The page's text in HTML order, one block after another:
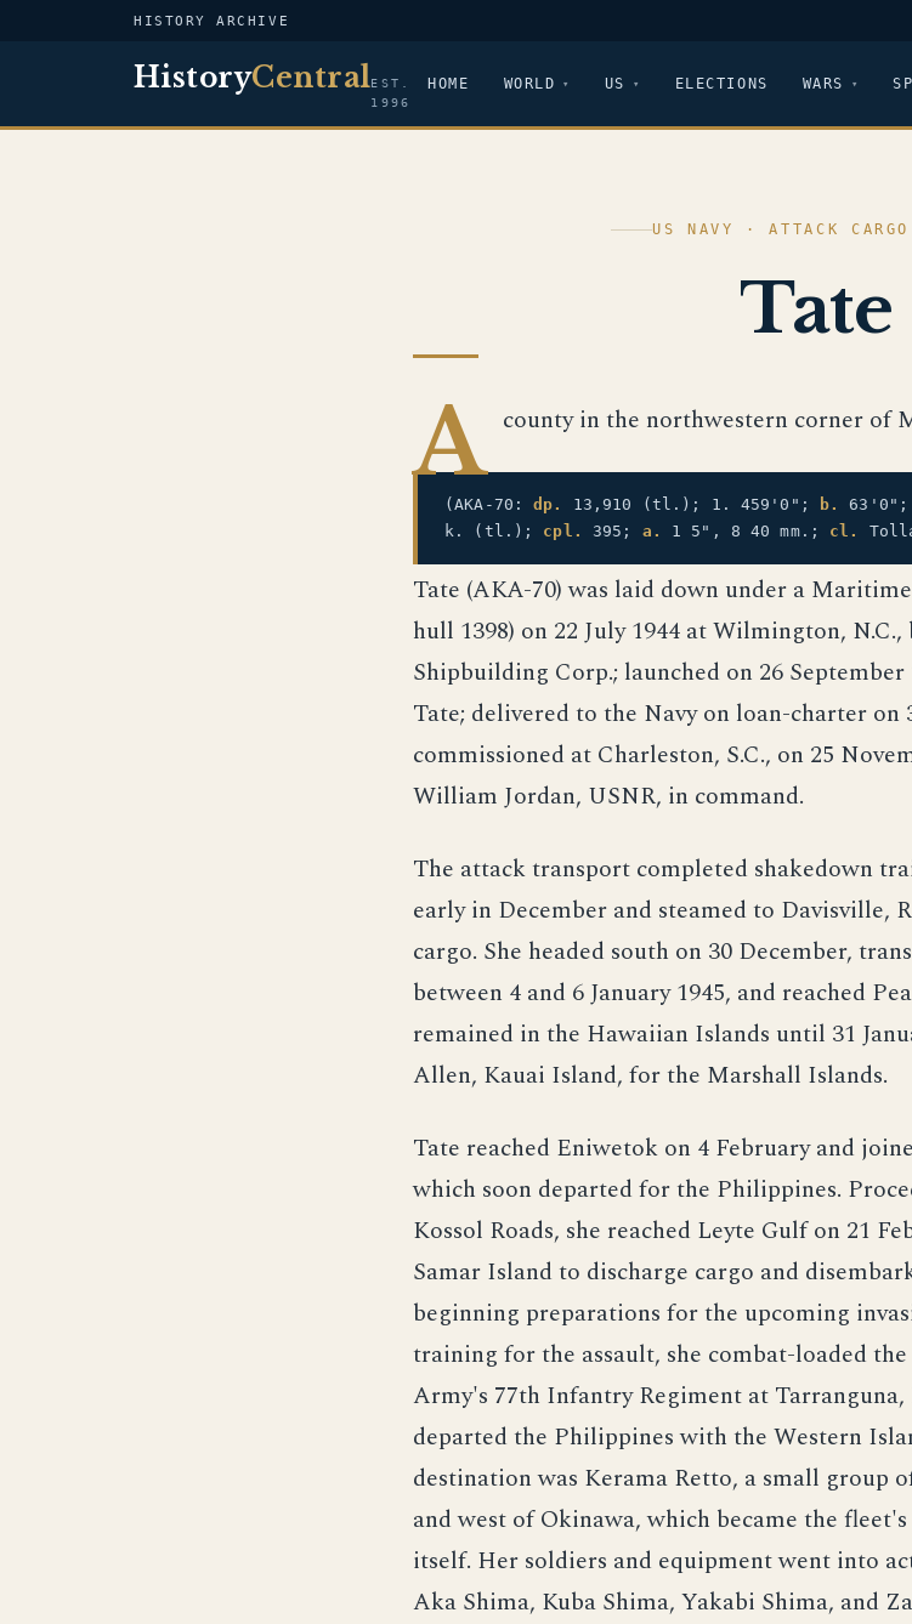
HISTORY ARCHIVE
HistoryCentralEST.
1996
HOME WORLD US ELECTIONS WARS
US NAVY · ATTACK
Tate
A county in the northwestern corner of
(AKA-70:dp. 13,910 (tl.); 1. 459'0"; b.
k. (tl.); cpl. 395; a. 1 5", 8 40 mm.; cl.
Tate (AKA-70) was laid down under a
hull 1398) on 22 July 1944 at Wilmington,
Shipbuilding Corp.; launched on 26 September
Tate; delivered to the Navy on loan-charter on
commissioned at Charleston, S.C., on 25
William Jordan, USNR, in command.
The attack transport completed shakedown
early in December and steamed to Davisville,
cargo. She headed south on 30 December,
between 4 and 6 January 1945, and reached
remained in the Hawaiian Islands until 31
Allen, Kauai Island, for the Marshall Islands.
Tate reached Eniwetok on 4 February and
which soon departed for the Philippines.
Kossol Roads, she reached Leyte Gulf on 21
Samar Island to discharge cargo and
beginning preparations for the upcoming
training for the assault, she combat-loaded
Army's 77th Infantry Regiment at Tarranguna,
departed the Philippines with the Western
destination was Kerama Retto, a small group
and west of Okinawa, which became the
itself. Her soldiers and equipment went into
Aka Shima, Kuba Shima, Yakabi Shima, and